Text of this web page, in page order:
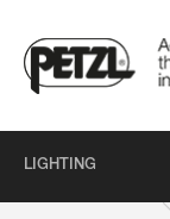
LIGHTING